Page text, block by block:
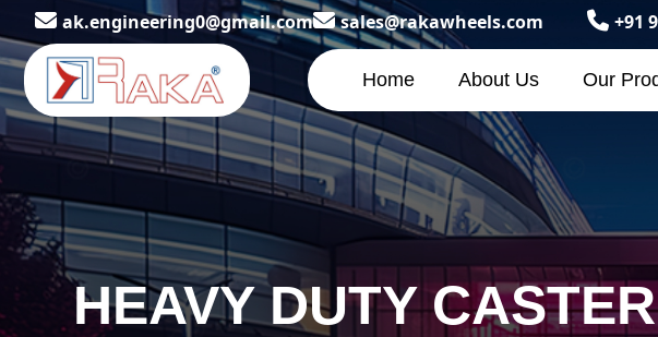
ak.engineering0@gmail.com sales@rakawheels.com +91
Home About Us Our
HEAVY DUTY